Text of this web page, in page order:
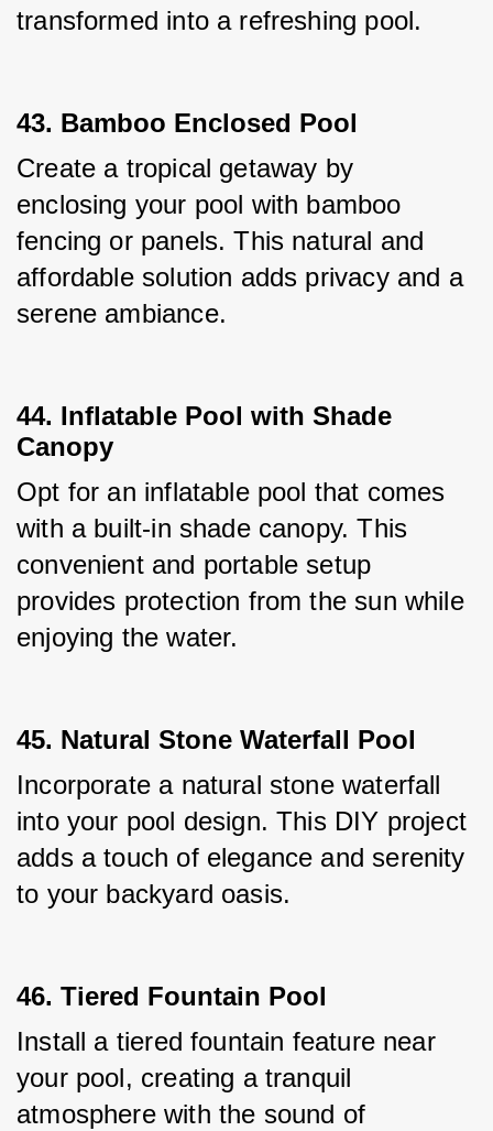
transformed into a refreshing pool.
43. Bamboo Enclosed Pool
Create a tropical getaway by
enclosing your pool with bamboo
fencing or panels. This natural and
affordable solution adds privacy and a
serene ambiance.
44. Inflatable Pool with Shade
Canopy
Opt for an inflatable pool that comes
with a built-in shade canopy. This
convenient and portable setup
provides protection from the sun while
enjoying the water.
45. Natural Stone Waterfall Pool
Incorporate a natural stone waterfall
into your pool design. This DIY project
adds a touch of elegance and serenity
to your backyard oasis.
46. Tiered Fountain Pool
Install a tiered fountain feature near
your pool, creating a tranquil
atmosphere with the sound of